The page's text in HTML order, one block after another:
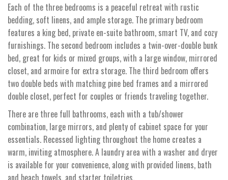
Each of the three bedrooms is a peaceful retreat with rustic
bedding, soft linens, and ample storage. The primary bedroom
features a king bed, private en-suite bathroom, smart TV, and cozy
furnishings. The second bedroom includes a twin-over-double bunk
bed, great for kids or mixed groups, with a large window, mirrored
closet, and armoire for extra storage. The third bedroom offers
two double beds with matching pine bed frames and a mirrored
double closet, perfect for couples or friends traveling together.
There are three full bathrooms, each with a tub/shower
combination, large mirrors, and plenty of cabinet space for your
essentials. Recessed lighting throughout the home creates a
warm, inviting atmosphere. A laundry area with a washer and dryer
is available for your convenience, along with provided linens, bath
and beach towels, and starter toiletries.